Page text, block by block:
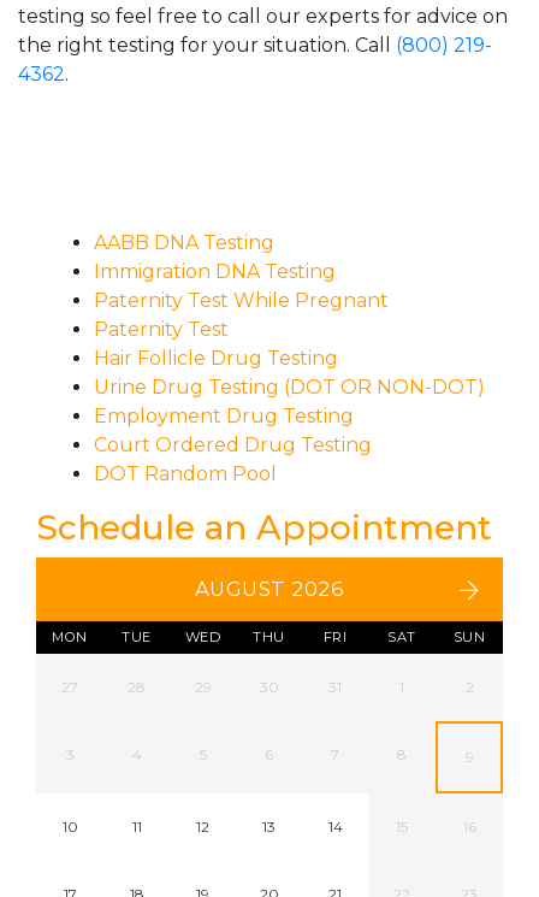
testing so feel free to call our experts for advice on
the right testing for your situation. Call (800) 219-
4362.
AABB DNA Testing
Immigration DNA Testing
Paternity Test While Pregnant
Paternity Test
Hair Follicle Drug Testing
Urine Drug Testing (DOT OR NON-DOT)
Employment Drug Testing
Court Ordered Drug Testing
DOT Random Pool
Schedule an Appointment
AUGUST 2026
MON TUE WED THU FRI SAT SUN
27 28 29 30 31 1 2
3 4 5 6 7 8 9
10 11 12 13 14 15 16